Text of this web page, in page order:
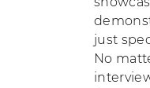
just
No